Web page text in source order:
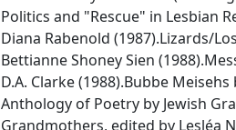
Politics and "Rescue" in Lesbian
Diana Rabenold (1987).Lizards/
Bettianne Shoney Sien (1988).
D.A. Clarke (1988).Bubbe Meisehs
Anthology of Poetry by Jewish
Grandmothers, edited by Lesléa